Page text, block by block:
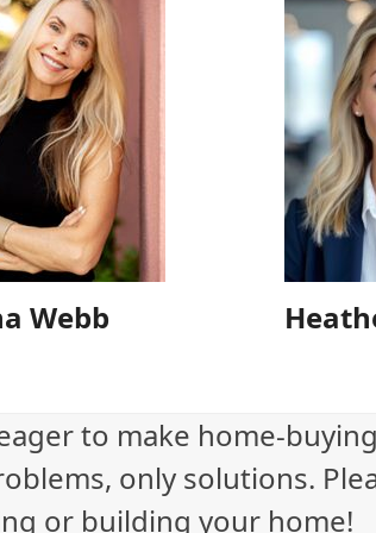
Webb
eager to make home-
only solutions.
or building your home!